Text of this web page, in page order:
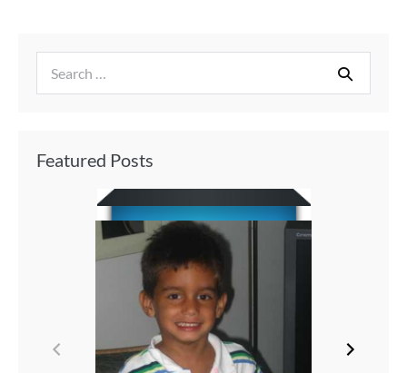
Featured Posts